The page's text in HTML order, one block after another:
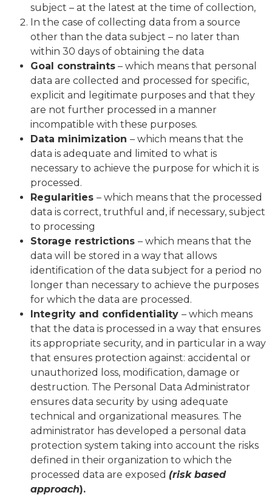
subject – at the latest at the time of collection,
In the case of collecting data from a source
other than the data subject – no later than
within 30 days of obtaining the data
Goal constraints – which means that personal
data are collected and processed for specific,
explicit and legitimate purposes and that they
are not further processed in a manner
incompatible with these purposes.
Data minimization – which means that the
data is adequate and limited to what is
necessary to achieve the purpose for which it is
processed.
Regularities – which means that the processed
data is correct, truthful and, if necessary, subject
to processing
Storage restrictions – which means that the
data will be stored in a way that allows
identification of the data subject for a period no
longer than necessary to achieve the purposes
for which the data are processed.
Integrity and confidentiality – which means
that the data is processed in a way that ensures
its appropriate security, and in particular in a way
that ensures protection against: accidental or
unauthorized loss, modification, damage or
destruction. The Personal Data Administrator
ensures data security by using adequate
technical and organizational measures. The
administrator has developed a personal data
protection system taking into account the risks
defined in their organization to which the
processed data are exposed (risk based
approach).